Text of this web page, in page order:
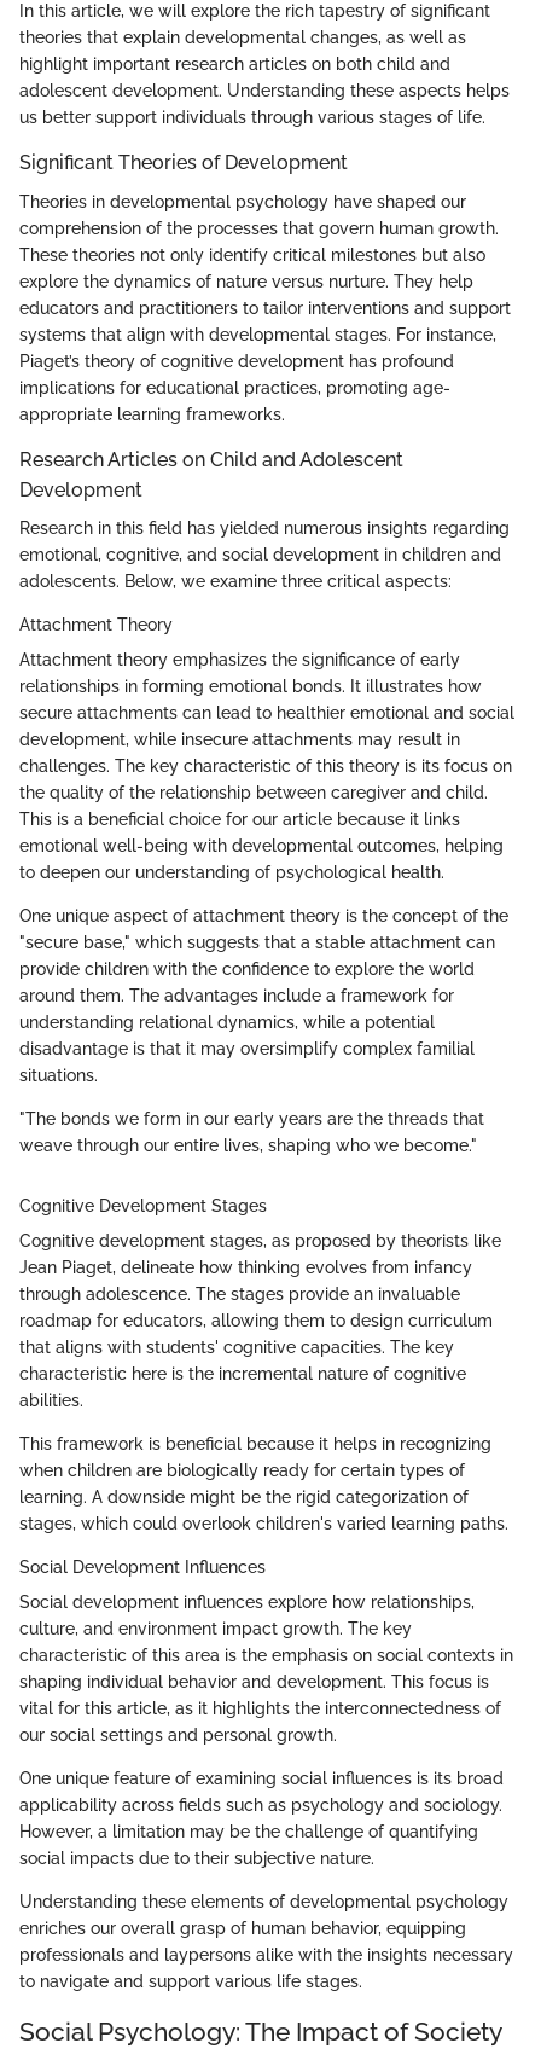
In this article, we will explore the rich tapestry of significant
theories that explain developmental changes, as well as
highlight important research articles on both child and
adolescent development. Understanding these aspects helps
us better support individuals through various stages of life.
Significant Theories of Development
Theories in developmental psychology have shaped our
comprehension of the processes that govern human growth.
These theories not only identify critical milestones but also
explore the dynamics of nature versus nurture. They help
educators and practitioners to tailor interventions and support
systems that align with developmental stages. For instance,
Piaget’s theory of cognitive development has profound
implications for educational practices, promoting age-
appropriate learning frameworks.
Research Articles on Child and Adolescent
Development
Research in this field has yielded numerous insights regarding
emotional, cognitive, and social development in children and
adolescents. Below, we examine three critical aspects:
Attachment Theory
Attachment theory emphasizes the significance of early
relationships in forming emotional bonds. It illustrates how
secure attachments can lead to healthier emotional and social
development, while insecure attachments may result in
challenges. The key characteristic of this theory is its focus on
the quality of the relationship between caregiver and child.
This is a beneficial choice for our article because it links
emotional well-being with developmental outcomes, helping
to deepen our understanding of psychological health.
One unique aspect of attachment theory is the concept of the
"secure base," which suggests that a stable attachment can
provide children with the confidence to explore the world
around them. The advantages include a framework for
understanding relational dynamics, while a potential
disadvantage is that it may oversimplify complex familial
situations.
"The bonds we form in our early years are the threads that
weave through our entire lives, shaping who we become."
Cognitive Development Stages
Cognitive development stages, as proposed by theorists like
Jean Piaget, delineate how thinking evolves from infancy
through adolescence. The stages provide an invaluable
roadmap for educators, allowing them to design curriculum
that aligns with students' cognitive capacities. The key
characteristic here is the incremental nature of cognitive
abilities.
This framework is beneficial because it helps in recognizing
when children are biologically ready for certain types of
learning. A downside might be the rigid categorization of
stages, which could overlook children's varied learning paths.
Social Development Influences
Social development influences explore how relationships,
culture, and environment impact growth. The key
characteristic of this area is the emphasis on social contexts in
shaping individual behavior and development. This focus is
vital for this article, as it highlights the interconnectedness of
our social settings and personal growth.
One unique feature of examining social influences is its broad
applicability across fields such as psychology and sociology.
However, a limitation may be the challenge of quantifying
social impacts due to their subjective nature.
Understanding these elements of developmental psychology
enriches our overall grasp of human behavior, equipping
professionals and laypersons alike with the insights necessary
to navigate and support various life stages.
Social Psychology: The Impact of Society